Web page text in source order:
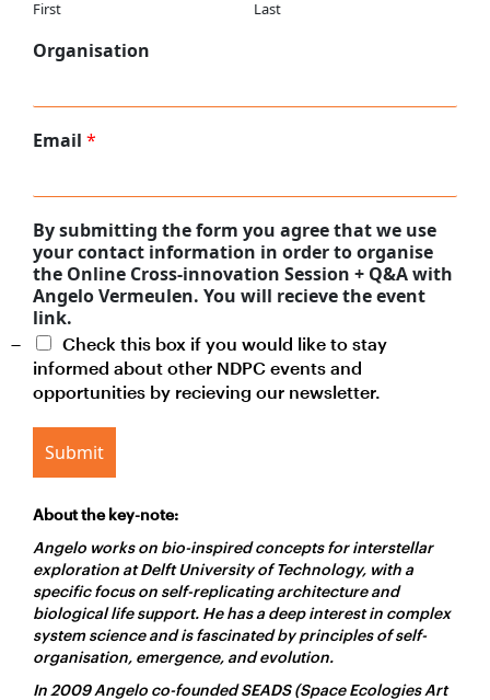
First Last
Organisation
Email *
By submitting the form you agree that we use
your contact information in order to organise
the Online Cross-innovation Session + Q&A with
Angelo Vermeulen. You will recieve the event
link.
Check this box if you would like to stay
informed about other NDPC events and
opportunities by recieving our newsletter.
Submit
About the key-note:
Angelo works on bio-inspired concepts for interstellar
exploration at Delft University of Technology, with a
specific focus on self-replicating architecture and
biological life support. He has a deep interest in complex
system science and is fascinated by principles of self-
organisation, emergence, and evolution.
In 2009 Angelo co-founded SEADS (Space Ecologies Art